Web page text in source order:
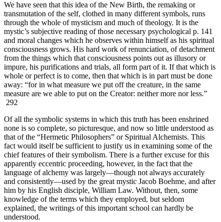
We have seen that this idea of the New Birth, the remaking or
transmutation of the self, clothed in many different symbols, runs
through the whole of mysticism and much of theology. It is the
mystic’s subjective reading of those necessary psychological p. 141
and moral changes which he observes within himself as his spiritual
consciousness grows. His hard work of renunciation, of detachment
from the things which that consciousness points out as illusory or
impure, his purifications and trials, all form part of it. If that which is
whole or perfect is to come, then that which is in part must be done
away: “for in what measure we put off the creature, in the same
measure are we able to put on the Creator: neither more nor less.”
292
Of all the symbolic systems in which this truth has been enshrined
none is so complete, so picturesque, and now so little understood as
that of the “Hermetic Philosophers” or Spiritual Alchemists. This
fact would itself be sufficient to justify us in examining some of the
chief features of their symbolism. There is a further excuse for this
apparently eccentric proceeding, however, in the fact that the
language of alchemy was largely—though not always accurately
and consistently—used by the great mystic Jacob Boehme, and after
him by his English disciple, William Law. Without, then, some
knowledge of the terms which they employed, but seldom
explained, the writings of this important school can hardly be
understood.